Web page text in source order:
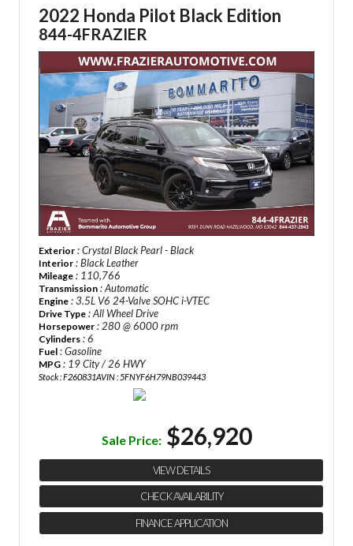
2022 Honda Pilot Black Edition
844-4FRAZIER
Exterior : Crystal Black Pearl - Black
Interior : Black Leather
Mileage : 110,766
Transmission : Automatic
Engine : 3.5L V6 24-Valve SOHC i-VTEC
Drive Type : All Wheel Drive
Horsepower : 280 @ 6000 rpm
Cylinders : 6
Fuel : Gasoline
MPG : 19 City / 26 HWY
Stock : F260831AVIN : 5FNYF6H79NB039443
Sale Price: $26,920
VIEW DETAILS
CHECK AVAILABILITY
FINANCE APPLICATION